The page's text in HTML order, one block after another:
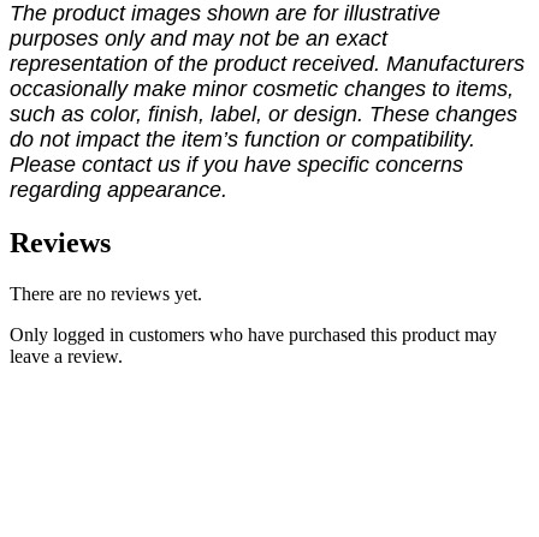
The product images shown are for illustrative
purposes only and may not be an exact
representation of the product received. Manufacturers
occasionally make minor cosmetic changes to items,
such as color, finish, label, or design. These changes
do not impact the item’s function or compatibility.
Please contact us if you have specific concerns
regarding appearance.
Reviews
There are no reviews yet.
Only logged in customers who have purchased this product may
leave a review.